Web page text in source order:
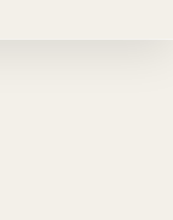
via LinkedIn